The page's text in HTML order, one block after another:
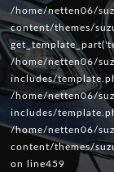
/home/netten06/
content/themes/
/home/netten06/
includes/
/home/netten06/
includes/
/home/netten06/
content/themes/
on line459